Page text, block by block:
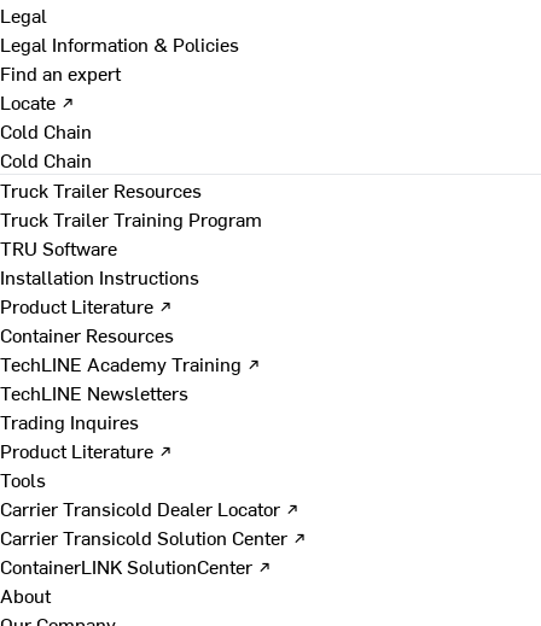
Legal
Legal Information & Policies
Find an expert
Locate ↗
Cold Chain
Cold Chain
Truck Trailer Resources
Truck Trailer Training Program
TRU Software
Installation Instructions
Product Literature ↗
Container Resources
TechLINE Academy Training ↗
TechLINE Newsletters
Trading Inquires
Product Literature ↗
Tools
Carrier Transicold Dealer Locator ↗
Carrier Transicold Solution Center ↗
ContainerLINK SolutionCenter ↗
About